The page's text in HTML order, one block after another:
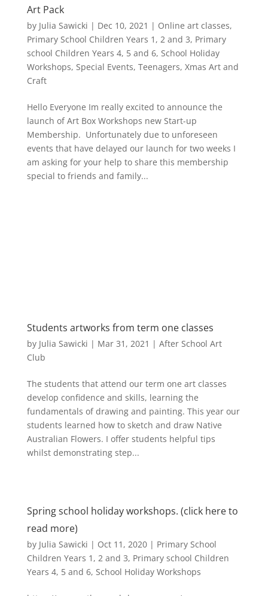
Art Pack
by Julia Sawicki | Dec 10, 2021 | Online art classes,
Primary School Children Years 1, 2 and 3, Primary
school Children Years 4, 5 and 6, School Holiday
Workshops, Special Events, Teenagers, Xmas Art and
Craft
Hello Everyone Im really excited to announce the
launch of Art Box Workshops new Start-up
Membership. Unfortunately due to unforeseen
events that have delayed our launch for two weeks I
am asking for your help to share this membership
special to friends and family...
Students artworks from term one classes
by Julia Sawicki | Mar 31, 2021 | After School Art
Club
The students that attend our term one art classes
develop confidence and skills, learning the
fundamentals of drawing and painting. This year our
students learned how to sketch and draw Native
Australian Flowers. I offer students helpful tips
whilst demonstrating step...
Spring school holiday workshops. (click here to
read more)
by Julia Sawicki | Oct 11, 2020| Primary School
Children Years 1, 2 and 3, Primary school Children
Years 4, 5 and 6, School Holiday Workshops